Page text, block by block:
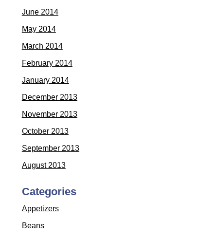
June 2014
May 2014
March 2014
February 2014
January 2014
December 2013
November 2013
October 2013
September 2013
August 2013
Categories
Appetizers
Beans